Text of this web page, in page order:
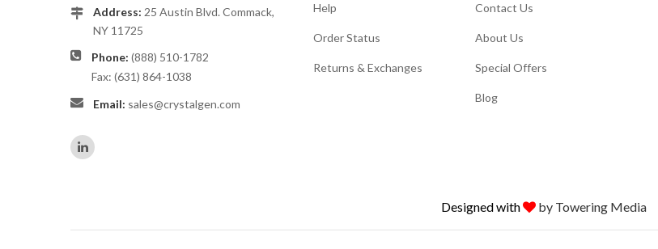
Address: 25 Austin Blvd. Commack,
NY 11725
Phone: (888) 510-1782
Fax: (631) 864-1038
Email: sales@crystalgen.com
Help
Order Status
Returns & Exchanges
Contact Us
About Us
Special Offers
Blog
Designed with by Towering Media